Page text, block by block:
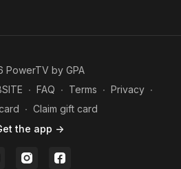
PowerTV by GPA
∙ FAQ ∙ Terms ∙ Privacy ∙
∙ Claim gift card
the app ->